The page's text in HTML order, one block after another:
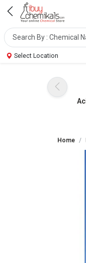
Select Location
Home